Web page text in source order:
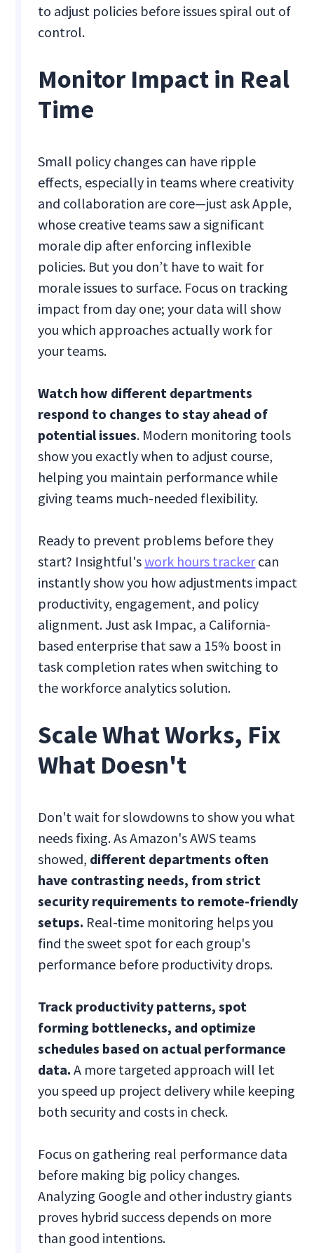
to adjust policies before issues spiral out of
control.
Monitor Impact in Real
Time
Small policy changes can have ripple
effects, especially in teams where creativity
and collaboration are core—just ask Apple,
whose creative teams saw a significant
morale dip after enforcing inflexible
policies. But you don’t have to wait for
morale issues to surface. Focus on tracking
impact from day one; your data will show
you which approaches actually work for
your teams.
Watch how different departments
respond to changes to stay ahead of
potential issues. Modern monitoring tools
show you exactly when to adjust course,
helping you maintain performance while
giving teams much-needed flexibility.
Ready to prevent problems before they
start? Insightful'swork hours trackercan
instantly show you how adjustments impact
productivity, engagement, and policy
alignment. Just ask Impac, a California-
based enterprise that saw a 15% boost in
task completion rates when switching to
the workforce analytics solution.
Scale What Works, Fix
What Doesn't
Don't wait for slowdowns to show you what
needs fixing. As Amazon's AWS teams
showed, different departments often
have contrasting needs, from strict
security requirements to remote-friendly
setups. Real-time monitoring helps you
find the sweet spot for each group's
performance before productivity drops.
Track productivity patterns, spot
forming bottlenecks, and optimize
schedules based on actual performance
data. A more targeted approach will let
you speed up project delivery while keeping
both security and costs in check.
Focus on gathering real performance data
before making big policy changes.
Analyzing Google and other industry giants
proves hybrid success depends on more
than good intentions.